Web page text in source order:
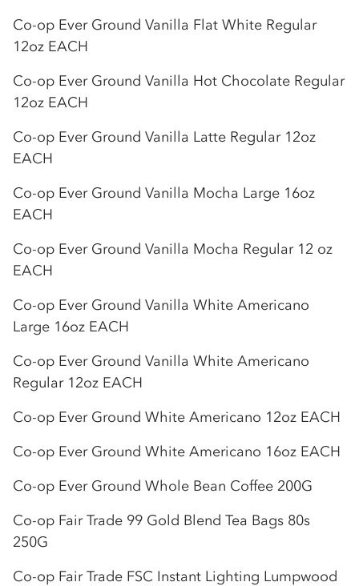
Co-op Ever Ground Vanilla Flat White Regular
12oz EACH
Co-op Ever Ground Vanilla Hot Chocolate Regular
12oz EACH
Co-op Ever Ground Vanilla Latte Regular 12oz
EACH
Co-op Ever Ground Vanilla Mocha Large 16oz
EACH
Co-op Ever Ground Vanilla Mocha Regular 12 oz
EACH
Co-op Ever Ground Vanilla White Americano
Large 16oz EACH
Co-op Ever Ground Vanilla White Americano
Regular 12oz EACH
Co-op Ever Ground White Americano 12oz EACH
Co-op Ever Ground White Americano 16oz EACH
Co-op Ever Ground Whole Bean Coffee 200G
Co-op Fair Trade 99 Gold Blend Tea Bags 80s
250G
Co-op Fair Trade FSC Instant Lighting Lumpwood